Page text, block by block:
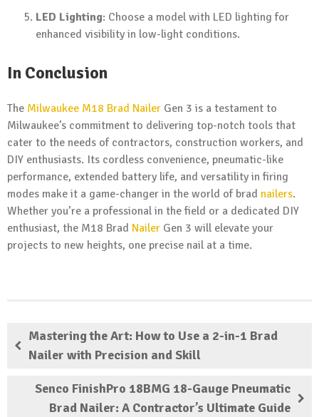
LED Lighting: Choose a model with LED lighting for
enhanced visibility in low-light conditions.
In Conclusion
The Milwaukee M18 Brad Nailer Gen 3 is a testament to
Milwaukee’s commitment to delivering top-notch tools that
cater to the needs of contractors, construction workers, and
DIY enthusiasts. Its cordless convenience, pneumatic-like
performance, extended battery life, and versatility in firing
modes make it a game-changer in the world of brad nailers.
Whether you’re a professional in the field or a dedicated DIY
enthusiast, the M18 Brad Nailer Gen 3 will elevate your
projects to new heights, one precise nail at a time.
Mastering the Art: How to Use a 2-in-1 Brad
Nailer with Precision and Skill
Senco FinishPro 18BMG 18-Gauge Pneumatic
Brad Nailer: A Contractor’s Ultimate Guide